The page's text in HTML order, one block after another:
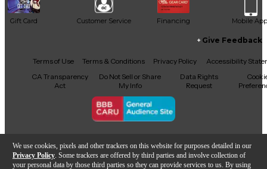
We use cookies, pixels and other trackers on this website for purposes detailed in our
Privacy Policy . Some trackers are offered by third parties and involve collection of
your personal data by those third parties so they can provide services to us. By using
Gift Card Customer Service Financing Mobile App
Facebook
X YouTubeInstagram
TikTokThreads
Give Feedback
Terms of Use Terms & Conditions Privacy Policy
Accessibility
CA Transparency
Act
Do Not Sell or Share
My Info
Data Rights
Request
Copyright © Guitar Center Inc.